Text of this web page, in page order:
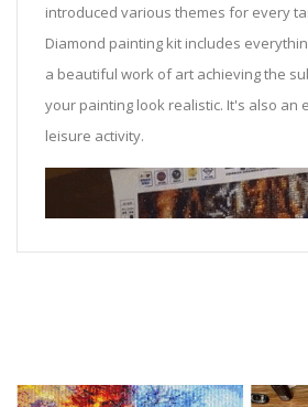
introduced various themes for every
Diamond painting kit includes
a beautiful work of art achieving the
your painting look realistic. It's also an
leisure activity.